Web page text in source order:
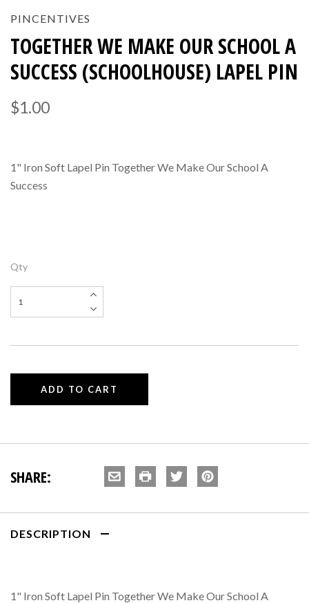
PINCENTIVES
TOGETHER WE MAKE OUR SCHOOL A
SUCCESS (SCHOOLHOUSE) LAPEL PIN
$1.00
1" Iron Soft Lapel Pin Together We Make Our School A
Success
Qty
SHARE:
DESCRIPTION
1" Iron Soft Lapel Pin Together We Make Our School A